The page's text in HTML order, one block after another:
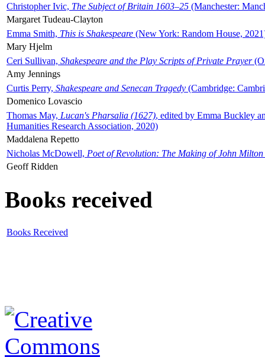
Christopher Ivic, The Subject of Britain 1603–25 (Manchester:
Margaret Tudeau-Clayton
Emma Smith, This is Shakespeare (New York: Random House,
Mary Hjelm
Ceri Sullivan, Shakespeare and the Play Scripts of Private Prayer
Amy Jennings
Curtis Perry, Shakespeare and Senecan Tragedy (Cambridge:
Domenico Lovascio
Thomas May, Lucan's Pharsalia (1627), edited by Emma Buckley
Humanities Research Association, 2020)
Maddalena Repetto
Nicholas McDowell, Poet of Revolution: The Making of John Milton
Geoff Ridden
Books received
Books Received